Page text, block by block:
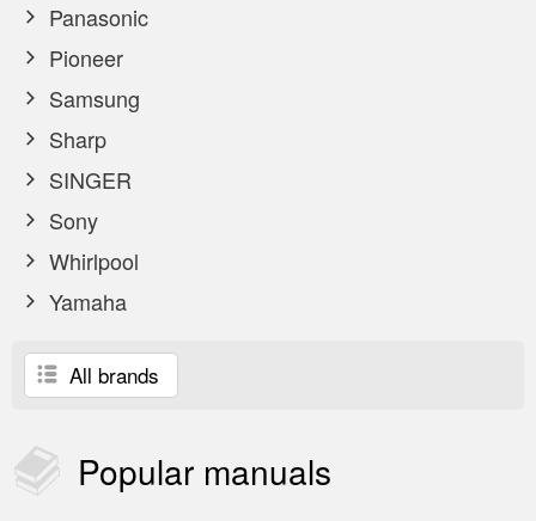
Panasonic
Pioneer
Samsung
Sharp
SINGER
Sony
Whirlpool
Yamaha
All brands
Popular manuals